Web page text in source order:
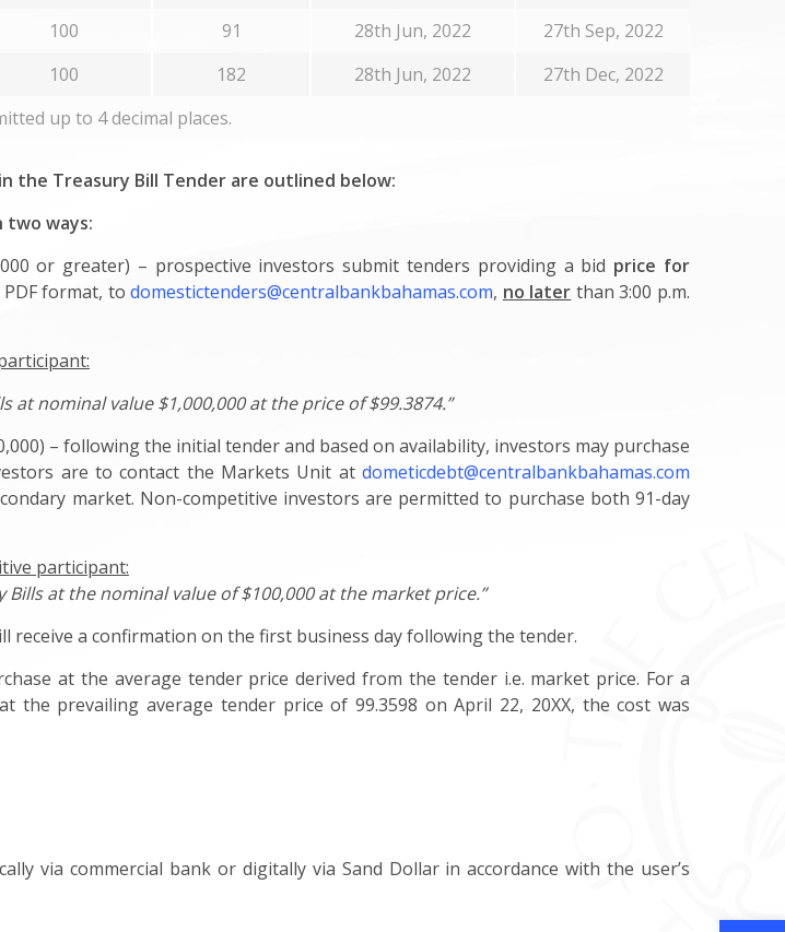
100 91 28th Jun, 2022
27th Sep, 2022
100 182 28th Jun, 2022
27th Dec, 2022
up to 4 decimal places.
the Treasury Bill Tender are outlined below:
two ways:
or greater) – prospective investors submit tenders providing a bid price for
PDF format, todomestictenders@centralbankbahamas.com, no later than 3:00 p.m.
nominal value $1,000,000 at the price of $99.3874.”
– following the initial tender and based on availability, investors may purchase
are to contact the Markets Unit at dometicdebt@centralbankbahamas.com
market. Non-competitive investors are permitted to purchase both 91-day
participant:
at the nominal value of $100,000 at the market price.”
receive a confirmation on the first business day following the tender.
at the average tender price derived from the tender i.e. market price. For a
the prevailing average tender price of 99.3598 on April 22, 20XX, the cost was
via commercial bank or digitally via Sand Dollar in accordance with the user’s